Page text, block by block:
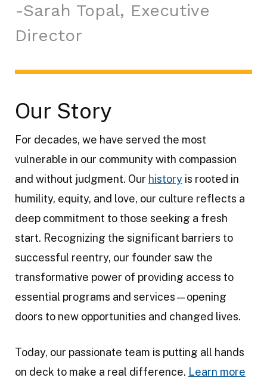
Sarah Topal, Executive
Director
Our Story
For decades, we have served the most
vulnerable in our community with compassion
and without judgment. Our history is rooted in
humility, equity, and love, our culture reflects a
deep commitment to those seeking a fresh
start. Recognizing the significant barriers to
successful reentry, our founder saw the
transformative power of providing access to
essential programs and services—opening
doors to new opportunities and changed lives.
Today, our passionate team is putting all hands
on deck to make a real difference. Learn more